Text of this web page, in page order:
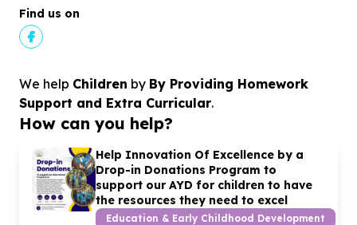
Find us on
We help Children by By Providing Homework
Support and Extra Curricular.
How can you help?
Help Innovation Of Excellence by a
Drop-in Donations Program to
support our AYD for children to have
the resources they need to excel
Education & Early Childhood Development